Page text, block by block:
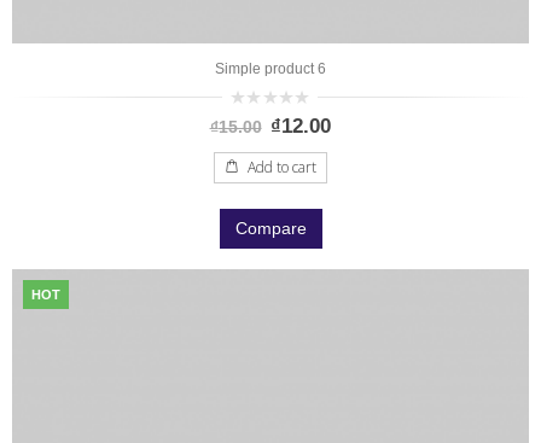
Simple product 6
0
out
5
₫15.00 ₫12.00
Add to cart
Compare
HOT